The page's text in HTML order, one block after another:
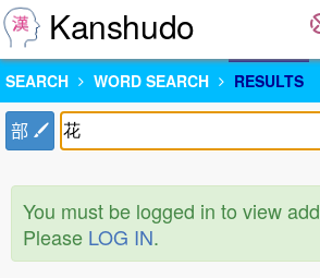
Kanshudo
SEARCH WORD SEARCH RESULTS
部
You must be logged in to view
Please LOG IN.